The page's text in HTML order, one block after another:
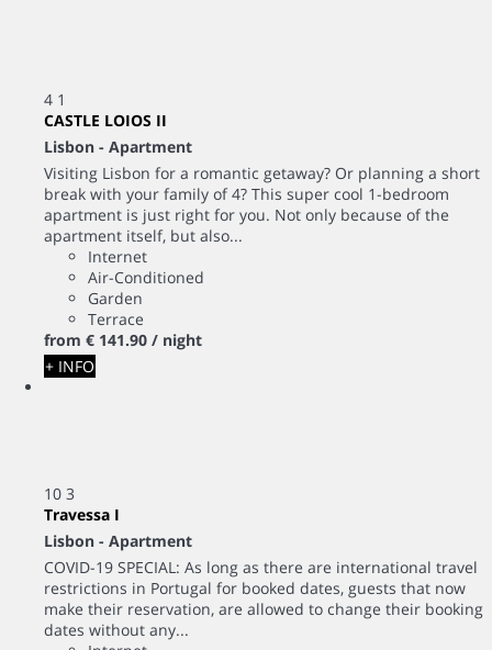
4 1
CASTLE LOIOS II
Lisbon - Apartment
Visiting Lisbon for a romantic getaway? Or planning a short
break with your family of 4? This super cool 1-bedroom
apartment is just right for you. Not only because of the
apartment itself, but also...
Internet
Air-Conditioned
Garden
Terrace
from € 141.90 / night
+ INFO
10 3
Travessa I
Lisbon - Apartment
COVID-19 SPECIAL: As long as there are international travel
restrictions in Portugal for booked dates, guests that now
make their reservation, are allowed to change their booking
dates without any...